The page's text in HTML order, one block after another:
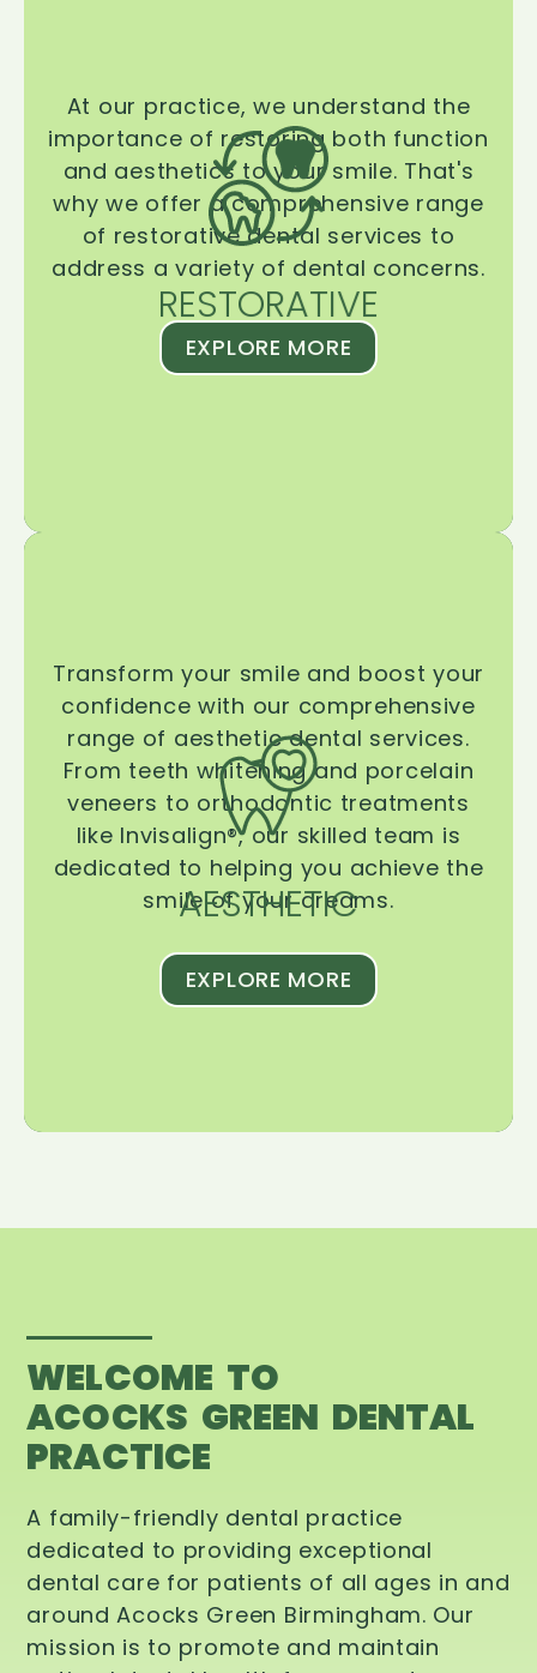
RESTORATIVE
At our practice, we understand the
importance of restoring both function
and aesthetics to your smile. That's
why we offer a comprehensive range
of restorative dental services to
address a variety of dental concerns.
EXPLORE MORE
AESTHETIC
Transform your smile and boost your
confidence with our comprehensive
range of aesthetic dental services.
From teeth whitening and porcelain
veneers to orthodontic treatments
like Invisalign®, our skilled team is
dedicated to helping you achieve the
smile of your dreams.
EXPLORE MORE
WELCOME TO
ACOCKS GREEN DENTAL
PRACTICE
A family-friendly dental practice
dedicated to providing exceptional
dental care for patients of all ages in and
around Acocks Green Birmingham. Our
mission is to promote and maintain